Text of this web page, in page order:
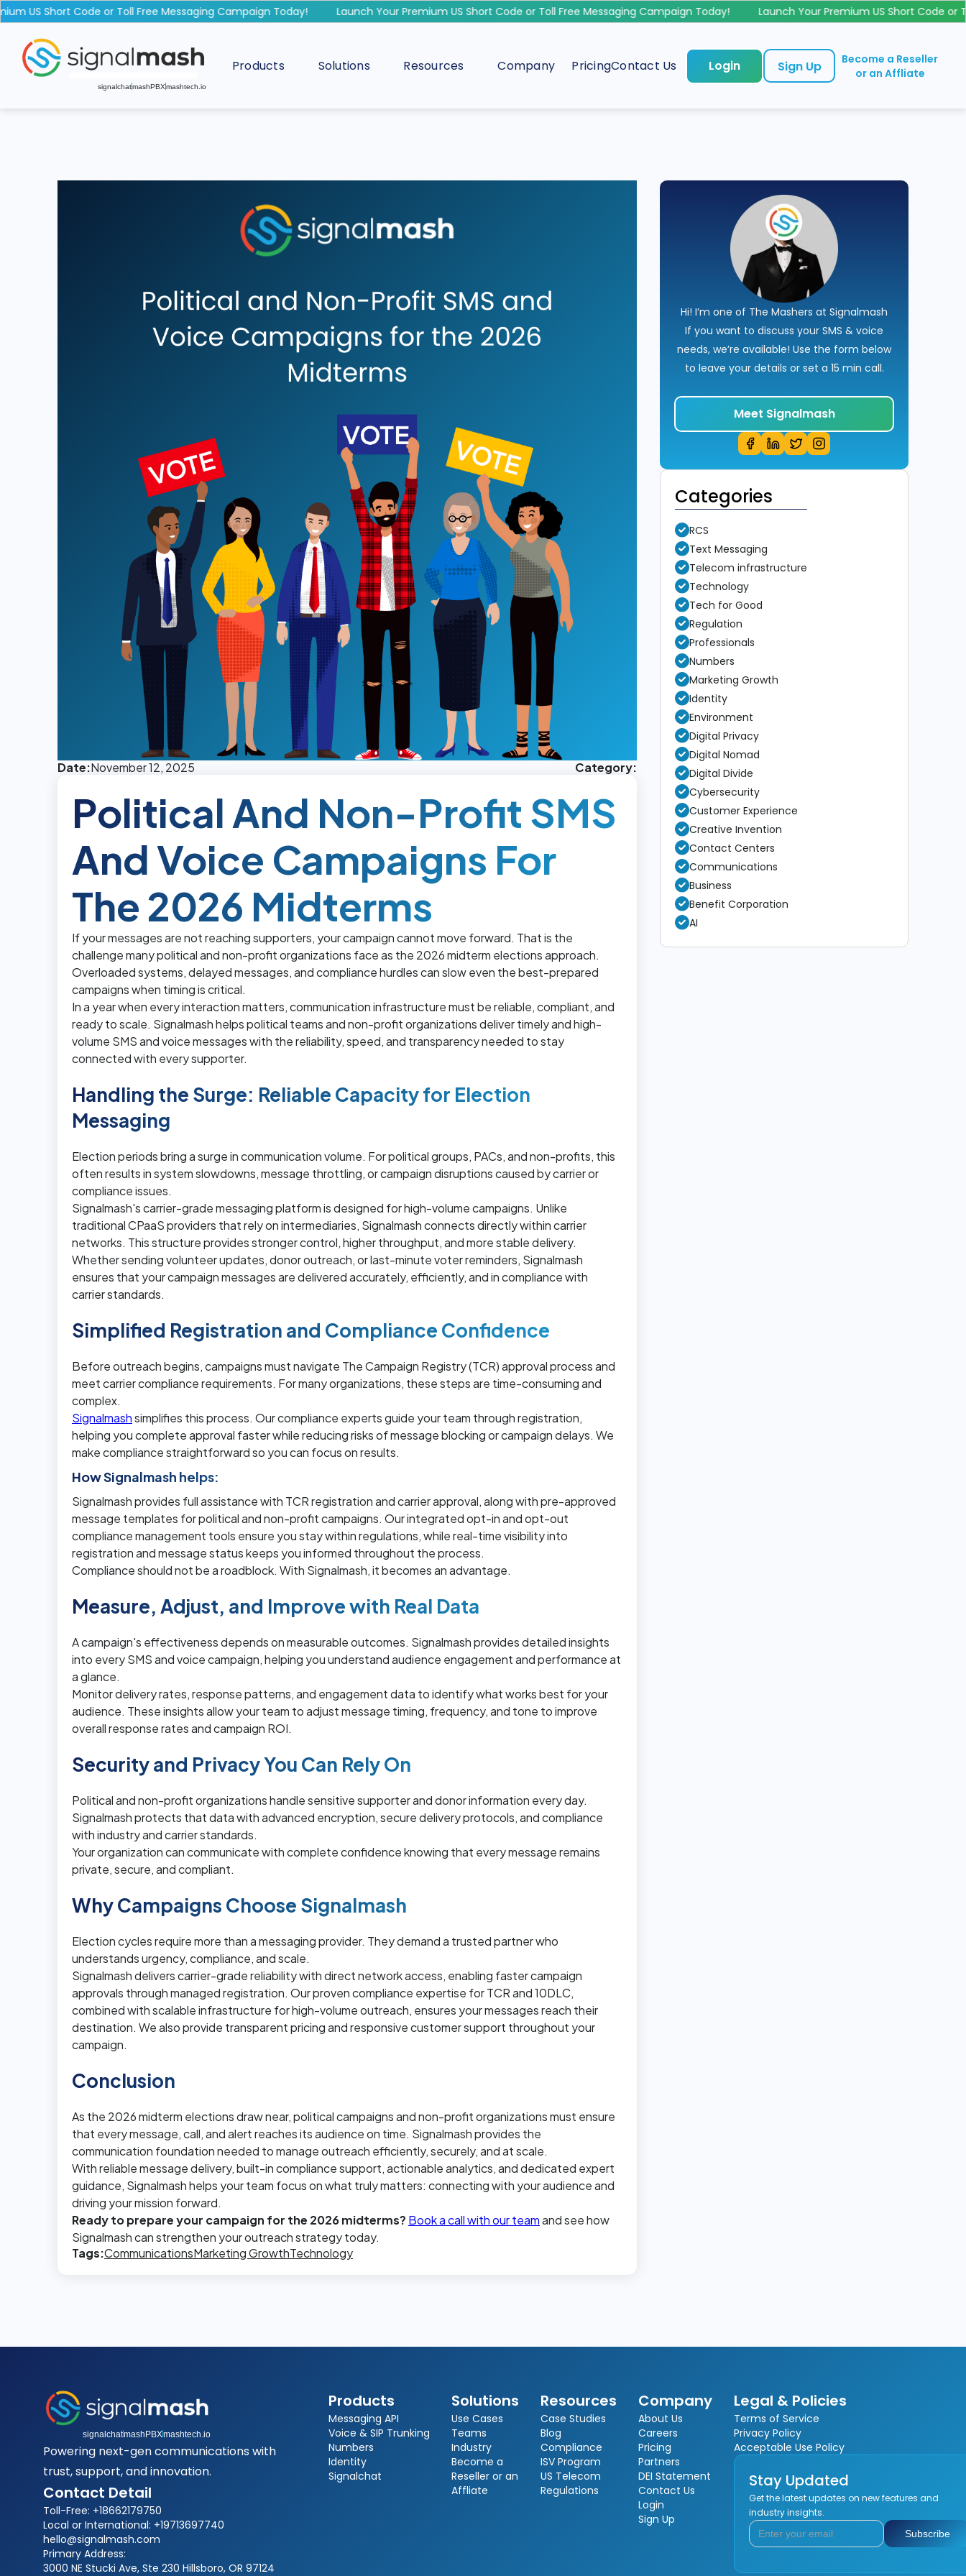
US Short Code or Toll Free Messaging Campaign Today! Launch Your Premium US Short Code or Toll Free Messaging Campaign Today! Launch Your Premium US Short Code or
signalchatmashPBXmashtech.io
Products Solutions Resources Company PricingContact Us Login Sign Up
Become a Reseller
or an Affliate
Date:November 12, 2025 Category:
Political And Non-Profit SMS
And Voice Campaigns For
The 2026 Midterms
If your messages are not reaching supporters, your campaign cannot move forward. That is the
challenge many political and non-profit organizations face as the 2026 midterm elections approach.
Overloaded systems, delayed messages, and compliance hurdles can slow even the best-prepared
campaigns when timing is critical.
In a year when every interaction matters, communication infrastructure must be reliable, compliant, and
ready to scale. Signalmash helps political teams and non-profit organizations deliver timely and high-
volume SMS and voice messages with the reliability, speed, and transparency needed to stay
connected with every supporter.
Handling the Surge: Reliable Capacity for Election
Messaging
Election periods bring a surge in communication volume. For political groups, PACs, and non-profits, this
often results in system slowdowns, message throttling, or campaign disruptions caused by carrier or
compliance issues.
Signalmash's carrier-grade messaging platform is designed for high-volume campaigns. Unlike
traditional CPaaS providers that rely on intermediaries, Signalmash connects directly within carrier
networks. This structure provides stronger control, higher throughput, and more stable delivery.
Whether sending volunteer updates, donor outreach, or last-minute voter reminders, Signalmash
ensures that your campaign messages are delivered accurately, efficiently, and in compliance with
carrier standards.
Simplified Registration and Compliance Confidence
Before outreach begins, campaigns must navigate The Campaign Registry (TCR) approval process and
meet carrier compliance requirements. For many organizations, these steps are time-consuming and
complex.
Signalmashsimplifies this process. Our compliance experts guide your team through registration,
helping you complete approval faster while reducing risks of message blocking or campaign delays. We
make compliance straightforward so you can focus on results.
How Signalmash helps:
Signalmash provides full assistance with TCR registration and carrier approval, along with pre-approved
message templates for political and non-profit campaigns. Our integrated opt-in and opt-out
compliance management tools ensure you stay within regulations, while real-time visibility into
registration and message status keeps you informed throughout the process.
Compliance should not be a roadblock. With Signalmash, it becomes an advantage.
Measure, Adjust, and Improve with Real Data
A campaign's effectiveness depends on measurable outcomes. Signalmash provides detailed insights
into every SMS and voice campaign, helping you understand audience engagement and performance at
a glance.
Monitor delivery rates, response patterns, and engagement data to identify what works best for your
audience. These insights allow your team to adjust message timing, frequency, and tone to improve
overall response rates and campaign ROI.
Security and Privacy You Can Rely On
Political and non-profit organizations handle sensitive supporter and donor information every day.
Signalmash protects that data with advanced encryption, secure delivery protocols, and compliance
with industry and carrier standards.
Your organization can communicate with complete confidence knowing that every message remains
private, secure, and compliant.
Why Campaigns Choose Signalmash
Election cycles require more than a messaging provider. They demand a trusted partner who
understands urgency, compliance, and scale.
Signalmash delivers carrier-grade reliability with direct network access, enabling faster campaign
approvals through managed registration. Our proven compliance expertise for TCR and 10DLC,
combined with scalable infrastructure for high-volume outreach, ensures your messages reach their
destination. We also provide transparent pricing and responsive customer support throughout your
campaign.
Conclusion
As the 2026 midterm elections draw near, political campaigns and non-profit organizations must ensure
that every message, call, and alert reaches its audience on time. Signalmash provides the
communication foundation needed to manage outreach efficiently, securely, and at scale.
With reliable message delivery, built-in compliance support, actionable analytics, and dedicated expert
guidance, Signalmash helps your team focus on what truly matters: connecting with your audience and
driving your mission forward.
Ready to prepare your campaign for the 2026 midterms? Book a call with our teamand see how
Signalmash can strengthen your outreach strategy today.
Tags:CommunicationsMarketing GrowthTechnology
Hi! I’m one of The Mashers at Signalmash
If you want to discuss your SMS & voice
needs, we’re available! Use the form below
to leave your details or set a 15 min call.
Meet Signalmash
Categories
RCS
Text Messaging
Telecom infrastructure
Technology
Tech for Good
Regulation
Professionals
Numbers
Marketing Growth
Identity
Environment
Digital Privacy
Digital Nomad
Digital Divide
Cybersecurity
Customer Experience
Creative Invention
Contact Centers
Communications
Business
Benefit Corporation
AI
signalchatmashPBXmashtech.io
Powering next-gen communications with
trust, support, and innovation.
Contact Detail
Toll-Free: +18662179750
Local or International: +19713697740
hello@signalmash.com
Primary Address:
3000 NE Stucki Ave, Ste 230 Hillsboro, OR 97124
Products
Messaging API
Voice & SIP Trunking
Numbers
Identity
Signalchat
Solutions
Use Cases
Teams
Industry
Become a
Reseller or an
Affliate
Resources
Case Studies
Blog
Compliance
ISV Program
US Telecom
Regulations
Company
About Us
Careers
Pricing
Partners
DEI Statement
Contact Us
Login
Sign Up
Legal & Policies
Terms of Service
Privacy Policy
Acceptable Use Policy
Stay Updated
Get the latest updates on new features and
industry insights.